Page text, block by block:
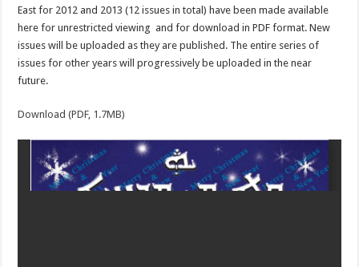
East for 2012 and 2013 (12 issues in total) have been made available
here for unrestricted viewing and for download in PDF format. New
issues will be uploaded as they are published. The entire series of
issues for other years will progressively be uploaded in the near
future.
Download (PDF, 1.7MB)